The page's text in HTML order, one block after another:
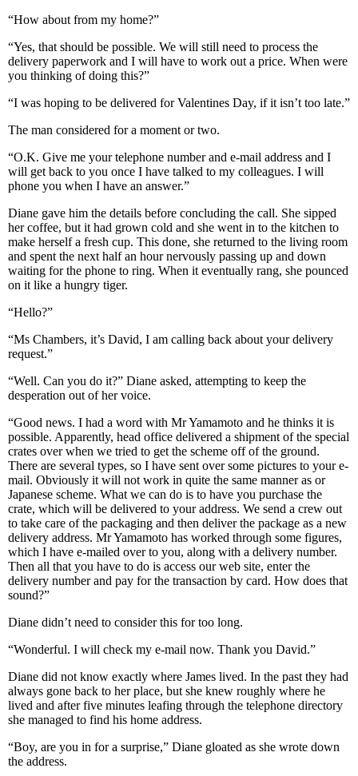
“How about from my home?”
“Yes, that should be possible. We will still need to process the
delivery paperwork and I will have to work out a price. When were
you thinking of doing this?”
“I was hoping to be delivered for Valentines Day, if it isn’t too late.”
The man considered for a moment or two.
“O.K. Give me your telephone number and e-mail address and I
will get back to you once I have talked to my colleagues. I will
phone you when I have an answer.”
Diane gave him the details before concluding the call. She sipped
her coffee, but it had grown cold and she went in to the kitchen to
make herself a fresh cup. This done, she returned to the living room
and spent the next half an hour nervously passing up and down
waiting for the phone to ring. When it eventually rang, she pounced
on it like a hungry tiger.
“Hello?”
“Ms Chambers, it’s David, I am calling back about your delivery
request.”
“Well. Can you do it?” Diane asked, attempting to keep the
desperation out of her voice.
“Good news. I had a word with Mr Yamamoto and he thinks it is
possible. Apparently, head office delivered a shipment of the special
crates over when we tried to get the scheme off of the ground.
There are several types, so I have sent over some pictures to your e-
mail. Obviously it will not work in quite the same manner as or
Japanese scheme. What we can do is to have you purchase the
crate, which will be delivered to your address. We send a crew out
to take care of the packaging and then deliver the package as a new
delivery address. Mr Yamamoto has worked through some figures,
which I have e-mailed over to you, along with a delivery number.
Then all that you have to do is access our web site, enter the
delivery number and pay for the transaction by card. How does that
sound?”
Diane didn’t need to consider this for too long.
“Wonderful. I will check my e-mail now. Thank you David.”
Diane did not know exactly where James lived. In the past they had
always gone back to her place, but she knew roughly where he
lived and after five minutes leafing through the telephone directory
she managed to find his home address.
“Boy, are you in for a surprise,” Diane gloated as she wrote down
the address.